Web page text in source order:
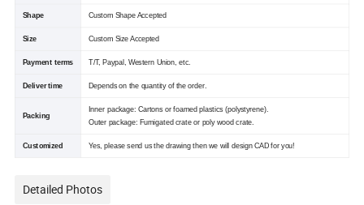
Shape Custom Shape Accepted
Size Custom Size Accepted
Payment terms T/T, Paypal, Western Union, etc.
Deliver time Depends on the quantity of the order.
Packing
Inner package: Cartons or foamed plastics (polystyrene).
Outer package: Fumigated crate or poly wood crate.
Customized Yes, please send us the drawing then we will design CAD for you!
Detailed Photos